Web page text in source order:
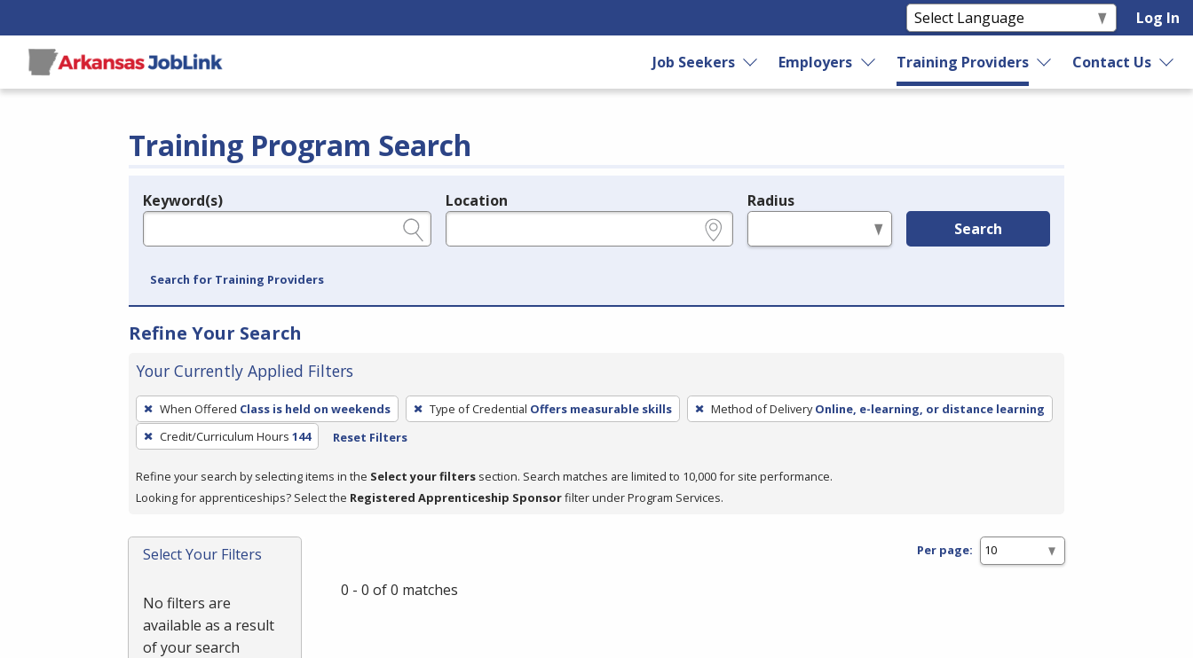
Log In
Job Seekers Employers Training Providers Contact Us
Training Program Search
Legend
Keyword(s) Location Radius
Search
Search for Training Providers
Refine Your Search
Your Currently Applied Filters
To
remove
a
press
or
Spacebar.
When Offered Class is held on weekends Type of Credential Offers measurable skills Method of Delivery Online, e-learning, or distance learning
Credit/Curriculum Hours 144 Reset Filters
Refine your search by selecting items in the Select your filters section. Search matches are limited to 10,000 for site performance.
Looking for apprenticeships? Select the Registered Apprenticeship Sponsorfilter under Program Services.
Select Your Filters
No filters are
available as a result
of your search
Per page:
0 - 0 of 0 matches